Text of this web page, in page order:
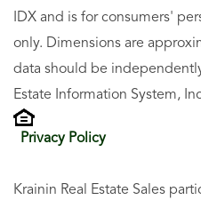
IDX and is for consumers'
only. Dimensions are
data should be
Estate Information System,
Privacy Policy
Krainin Real Estate Sales